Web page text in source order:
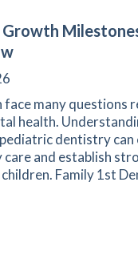
face many questions
health.
dentistry
and establish
Family 1st
Key Dental